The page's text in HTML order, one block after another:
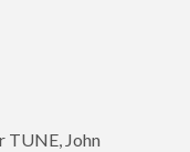
TUNE, John